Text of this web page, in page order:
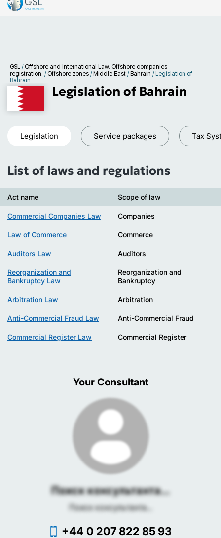
GSL / Offshore and International Law. Offshore companies
registration. / Offshore zones / Middle East / Bahrain / Legislation of
Bahrain
Legislation of Bahrain
Service packages
Legislation Tax
List of laws and regulations
Act name Scope of law
Commercial Companies Law Companies
Law of Commerce Commerce
Auditors Law Auditors
Reorganization and
Bankruptcy Law
Reorganization and
Bankruptcy
Arbitration Law Arbitration
Anti-Commercial Fraud Law Anti-Commercial Fraud
Commercial Register Law Commercial Register
Your Consultant
Поиск консультанта...
Поиск консультанта...
+44 0 207 822 85 93